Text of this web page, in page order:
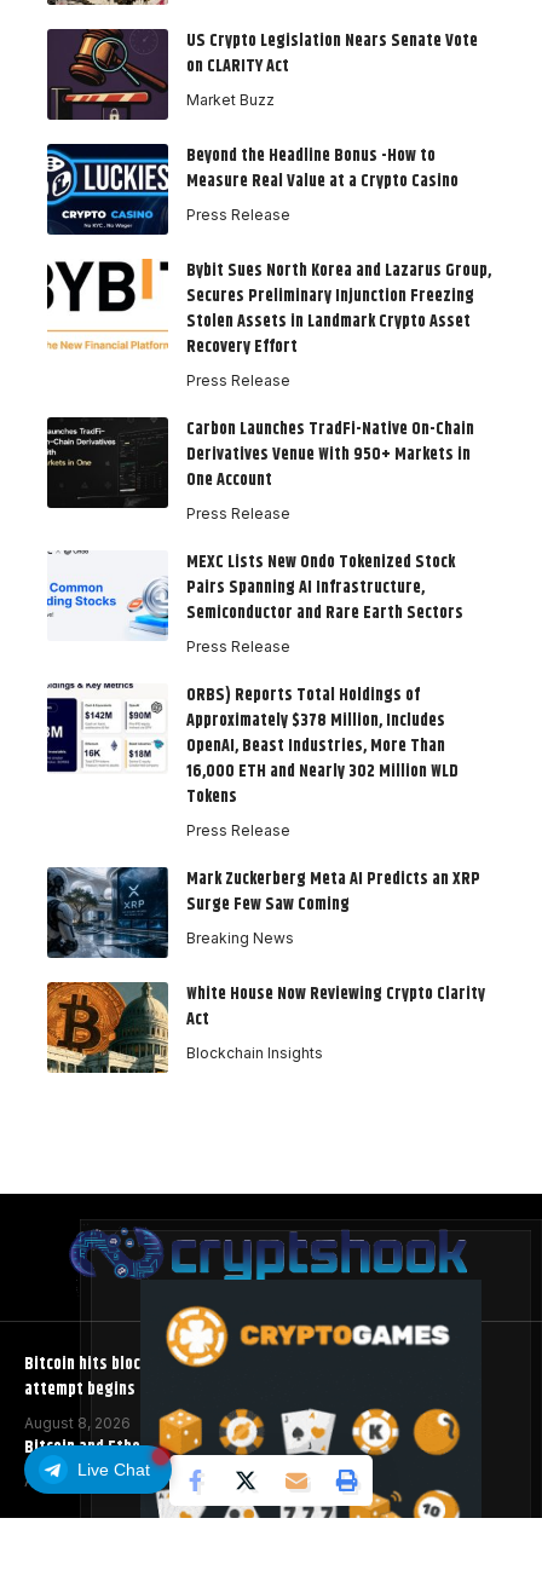
Live Chat
US Crypto Legislation Nears Senate Vote
on CLARITY Act
Market Buzz
Beyond the Headline Bonus -How to
Measure Real Value at a Crypto Casino
Press Release
Bybit Sues North Korea and Lazarus Group,
Secures Preliminary Injunction Freezing
Stolen Assets in Landmark Crypto Asset
Recovery Effort
Press Release
Carbon Launches TradFi-Native On-Chain
Derivatives Venue With 950+ Markets in
One Account
Press Release
MEXC Lists New Ondo Tokenized Stock
Pairs Spanning AI Infrastructure,
Semiconductor and Rare Earth Sectors
Press Release
ORBS) Reports Total Holdings of
Approximately $378 Million, Includes
OpenAI, Beast Industries, More Than
16,000 ETH and Nearly 302 Million WLD
Tokens
Press Release
Mark Zuckerberg Meta AI Predicts an XRP
Surge Few Saw Coming
Breaking News
White House Now Reviewing Crypto Clarity
Act
Blockchain Insights
Bitcoin hits block 961,632 as the controversial BIP-110 soft fork
attempt begins
August 8, 2026
Bitcoin and Ethereum ETFs Post Best Week Since April
August 8, 2026